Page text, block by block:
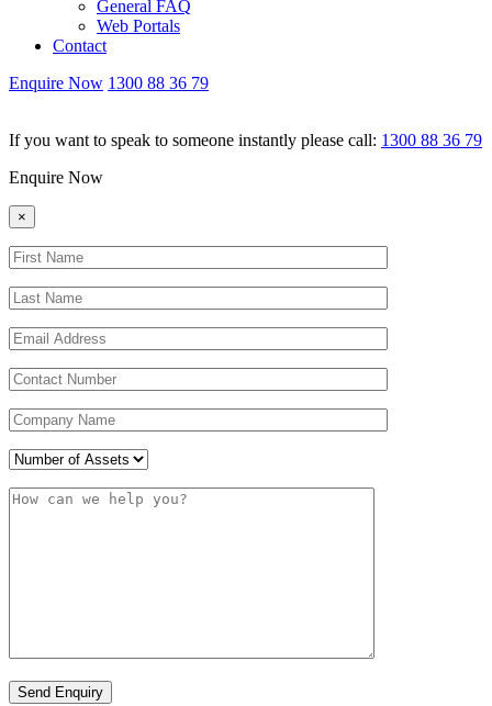
General FAQ
Web Portals
Contact
Enquire Now 1300 88 36 79
If you want to speak to someone instantly please call: 1300 88 36 79
Enquire Now
×